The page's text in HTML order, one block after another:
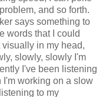
and so forth.
says something to
words that I could
in my head,
slowly, slowly I'm
I've been listening
I'm working on a slow
to my